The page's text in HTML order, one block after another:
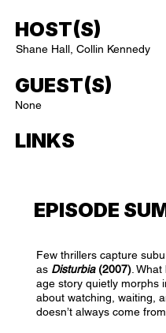
HOST(S)
Shane Hall, Collin Kennedy
GUEST(S)
None
LINKS
EPISODE
Few thrillers capture
as Disturbia(2007). What
age story quietly morphs
about watching, waiting,
doesn’t always come